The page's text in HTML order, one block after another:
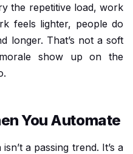
the repetitive load, work
feels lighter, people do
longer. That’s not a soft
show up on the
You Automate
a passing trend. It’s a